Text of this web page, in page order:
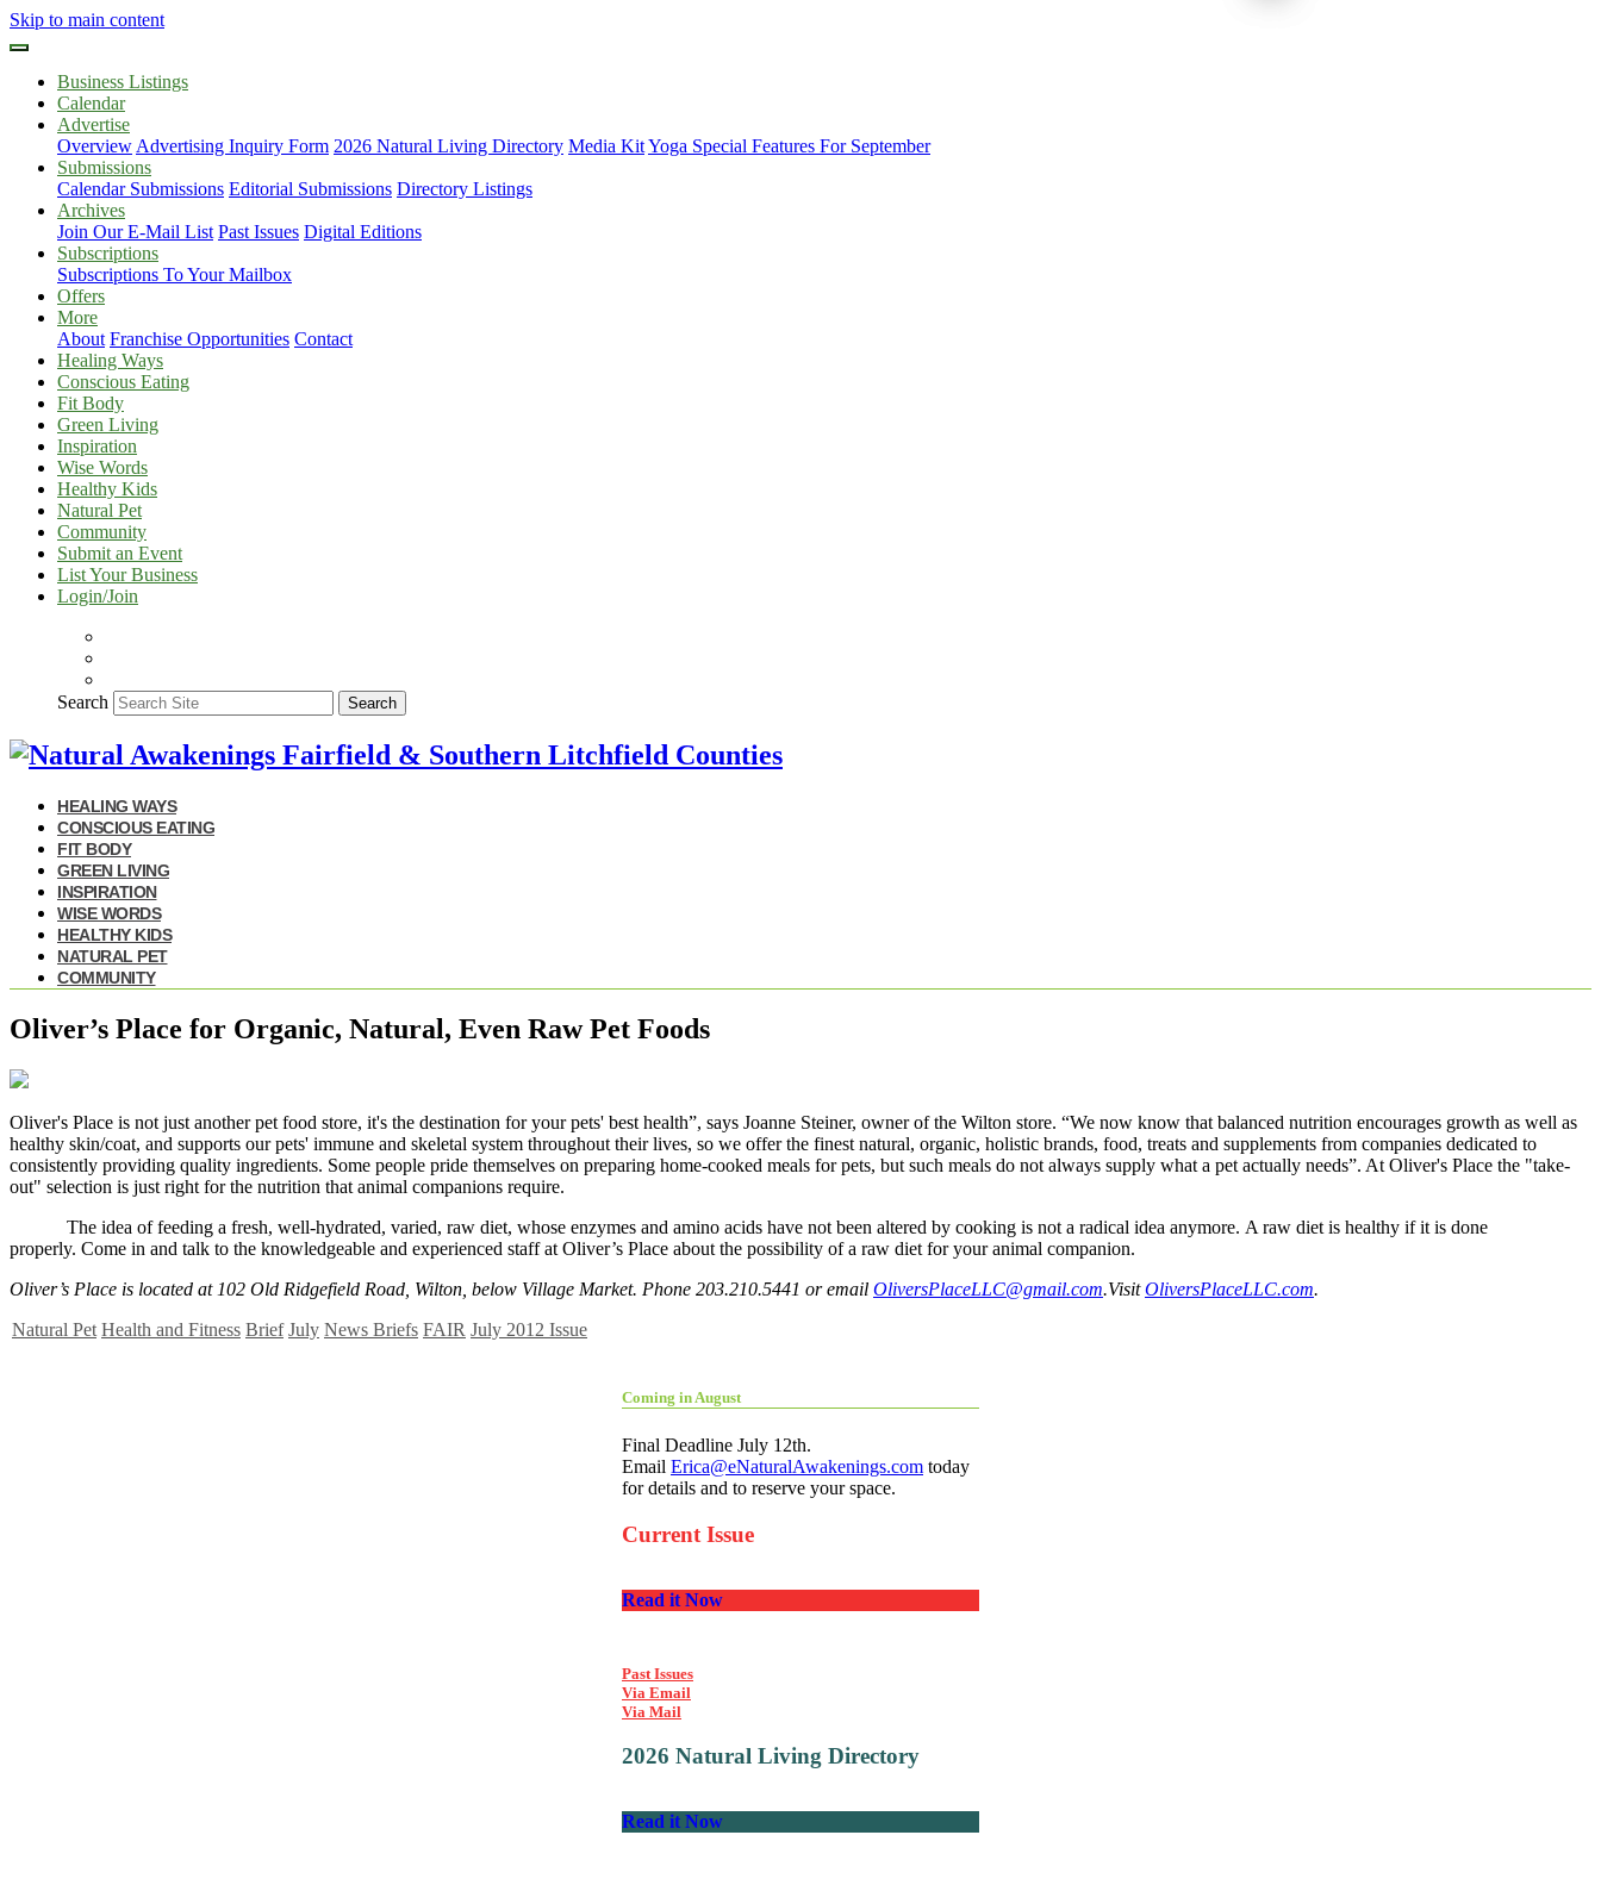
Skip to main content
Business Listings
Calendar
Advertise
Overview Advertising Inquiry Form 2026 Natural Living Directory Media KitYoga Special Features For September
Submissions
Calendar Submissions Editorial Submissions Directory Listings
Archives
Join Our E-Mail List Past Issues Digital Editions
Subscriptions
Subscriptions To Your Mailbox
Offers
More
About Franchise Opportunities Contact
Healing Ways
Conscious Eating
Fit Body
Green Living
Inspiration
Wise Words
Healthy Kids
Natural Pet
Community
Submit an Event
List Your Business
Login/Join
Search Search
HEALING WAYS
CONSCIOUS EATING
FIT BODY
GREEN LIVING
INSPIRATION
WISE WORDS
HEALTHY KIDS
NATURAL PET
COMMUNITY
Oliver’s Place for Organic, Natural, Even Raw Pet Foods
Oliver's Place is not just another pet food store, it's the destination for your pets' best health”, says Joanne Steiner, owner of the Wilton store. “We now know that balanced nutrition encourages growth as well as
healthy skin/coat, and supports our pets' immune and skeletal system throughout their lives, so we offer the finest natural, organic, holistic brands, food, treats and supplements from companies dedicated to
consistently providing quality ingredients. Some people pride themselves on preparing home-cooked meals for pets, but such meals do not always supply what a pet actually needs”. At Oliver's Place the "take-
out" selection is just right for the nutrition that animal companions require.
The idea of feeding a fresh, well-hydrated, varied, raw diet, whose enzymes and amino acids have not been altered by cooking is not a radical idea anymore. A raw diet is healthy if it is done
properly. Come in and talk to the knowledgeable and experienced staff at Oliver’s Place about the possibility of a raw diet for your animal companion.
Oliver’s Place is located at 102 Old Ridgefield Road, Wilton, below Village Market. Phone 203.210.5441 or email OliversPlaceLLC@gmail.com.VisitOliversPlaceLLC.com.
Natural Pet Health and Fitness Brief July News Briefs FAIR July 2012 Issue
Coming in August
Final Deadline July 12th.
Email Erica@eNaturalAwakenings.com today
for details and to reserve your space.
Current Issue
Read it Now
Past Issues
Via Email
Via Mail
2026 Natural Living Directory
Read it Now